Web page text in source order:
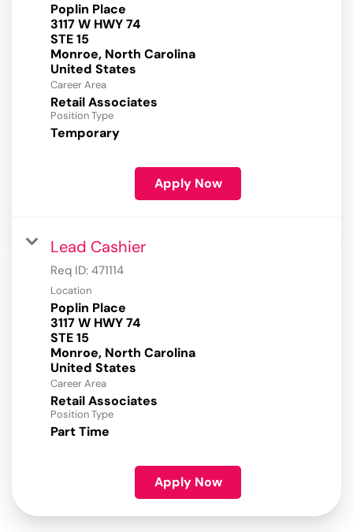
Poplin Place
3117 W HWY 74
STE 15
Monroe, North Carolina
Career Area
Retail Associates
Position Type
Temporary
Apply Now
Lead Cashier
Req ID: 471114
Location
Poplin Place
3117 W HWY 74
STE 15
Monroe, North Carolina
Career Area
Retail Associates
Position Type
Part Time
Apply Now